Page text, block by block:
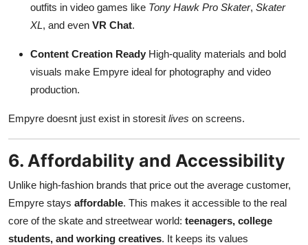
outfits in video games like Tony Hawk Pro Skater, Skater
XL, and even VR Chat.
Content Creation Ready High-quality materials and bold
visuals make Empyre ideal for photography and video
production.
Empyre doesnt just exist in storesit lives on screens.
6. Affordability and Accessibility
Unlike high-fashion brands that price out the average customer,
Empyre stays affordable. This makes it accessible to the real
core of the skate and streetwear world: teenagers, college
students, and working creatives. It keeps its values